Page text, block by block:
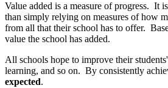
Value added is a measure of progress. It
than simply relying on measures of how
from all that their school has to offer.
value the school has added.
All schools hope to improve their
learning, and so on. By consistently
expected.